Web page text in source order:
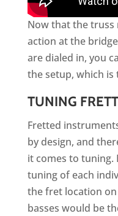
Now that the truss
action at the
are dialed in, you
the setup, which
TUNING
Fretted
by design, and
it comes to tuning.
tuning of each
the fret location
basses would be